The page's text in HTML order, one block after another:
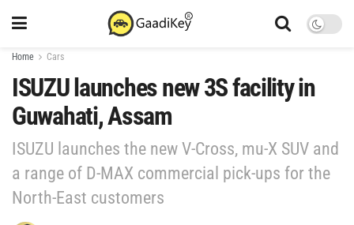
Home Cars
ISUZU launches new 3S facility in
Guwahati, Assam
ISUZU launches the new V-Cross, mu-X SUV and
a range of D-MAX commercial pick-ups for the
North-East customers